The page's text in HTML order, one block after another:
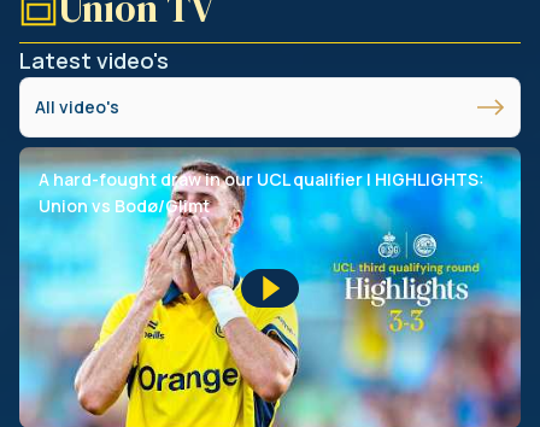
Latest video's
All video's
A hard-fought draw in our UCL qualifier | HIGHLIGHTS:
Union vs Bodø/Glimt